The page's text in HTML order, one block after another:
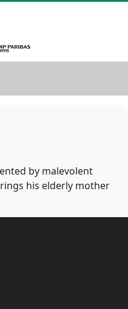
by malevolent
his elderly mother